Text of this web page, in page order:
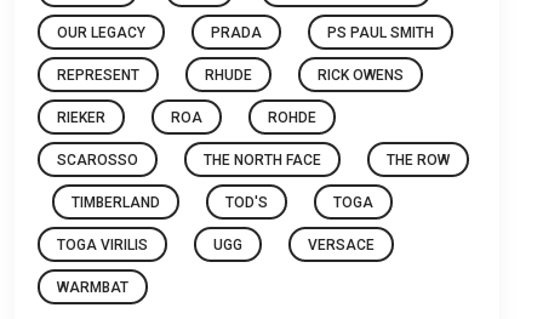
OUR LEGACY PRADA PS PAUL SMITH
REPRESENT RHUDE RICK OWENS
RIEKER ROA ROHDE
SCAROSSO THE NORTH FACE THE ROW
TIMBERLAND TOD'S TOGA
TOGA VIRILIS UGG VERSACE
WARMBAT